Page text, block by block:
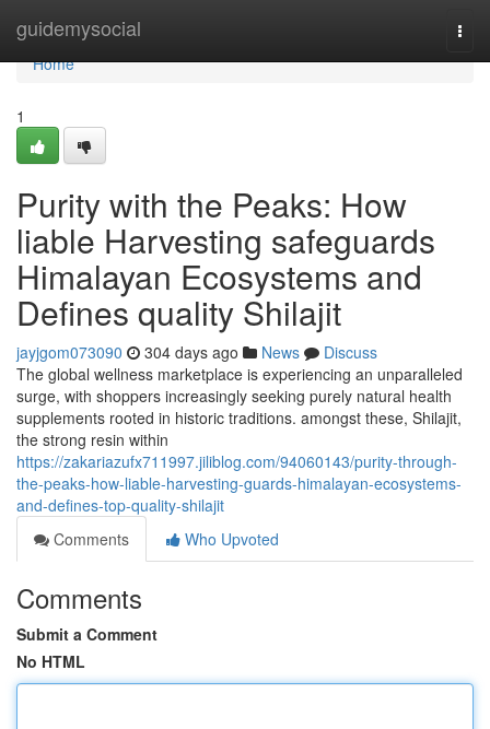
guidemysocial
Home
Home
1
Purity with the Peaks: How
liable Harvesting safeguards
Himalayan Ecosystems and
Defines quality Shilajit
jayjgom073090 304 days ago News
Discuss
The global wellness marketplace is experiencing an unparalleled
surge, with shoppers increasingly seeking purely natural health
supplements rooted in historic traditions. amongst these, Shilajit,
the strong resin within
https://zakariazufx711997.jiliblog.com/94060143/purity-through-
the-peaks-how-liable-harvesting-guards-himalayan-ecosystems-
and-defines-top-quality-shilajit
Comments
Who Upvoted
Comments
Submit a Comment
No HTML